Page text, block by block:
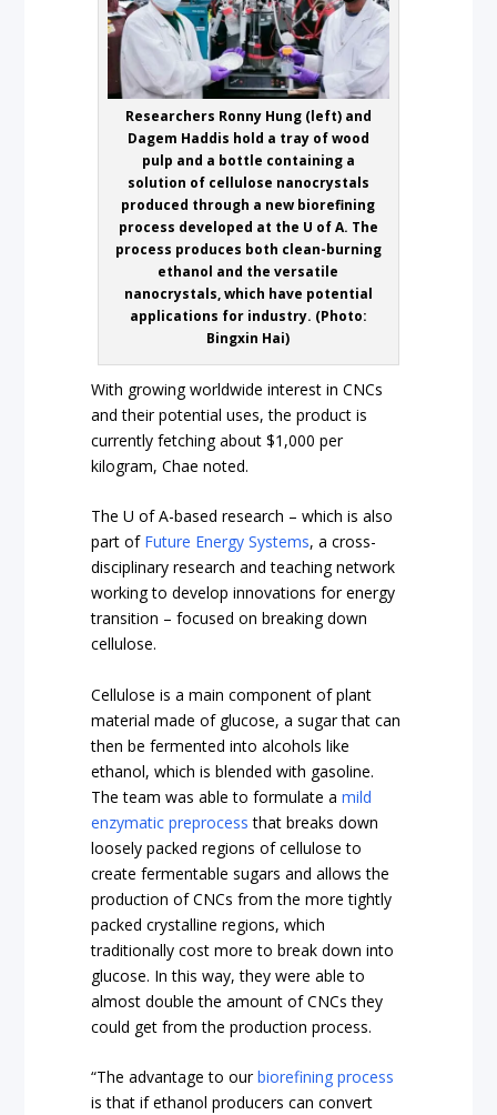
Researchers Ronny Hung (left) and
Dagem Haddis hold a tray of wood
pulp and a bottle containing a
solution of cellulose nanocrystals
produced through a new biorefining
process developed at the U of A. The
process produces both clean-burning
ethanol and the versatile
nanocrystals, which have potential
applications for industry. (Photo:
Bingxin Hai)
With growing worldwide interest in CNCs
and their potential uses, the product is
currently fetching about $1,000 per
kilogram, Chae noted.
The U of A-based research – which is also
part of Future Energy Systems, a cross-
disciplinary research and teaching network
working to develop innovations for energy
transition – focused on breaking down
cellulose.
Cellulose is a main component of plant
material made of glucose, a sugar that can
then be fermented into alcohols like
ethanol, which is blended with gasoline.
The team was able to formulate amild
enzymatic preprocess that breaks down
loosely packed regions of cellulose to
create fermentable sugars and allows the
production of CNCs from the more tightly
packed crystalline regions, which
traditionally cost more to break down into
glucose. In this way, they were able to
almost double the amount of CNCs they
could get from the production process.
“The advantage to ourbiorefining process
is that if ethanol producers can convert